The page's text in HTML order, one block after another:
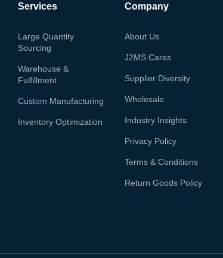
Services
Large Quantity
Sourcing
Warehouse &
Fulfillment
Custom Manufacturing
Inventory Optimization
Company
About Us
J2MS Cares
Supplier Diversity
Wholesale
Industry Insights
Privacy Policy
Terms & Conditions
Return Goods Policy